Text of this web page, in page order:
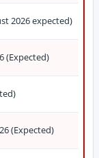
2026 expected)
(Expected)
(Expected)